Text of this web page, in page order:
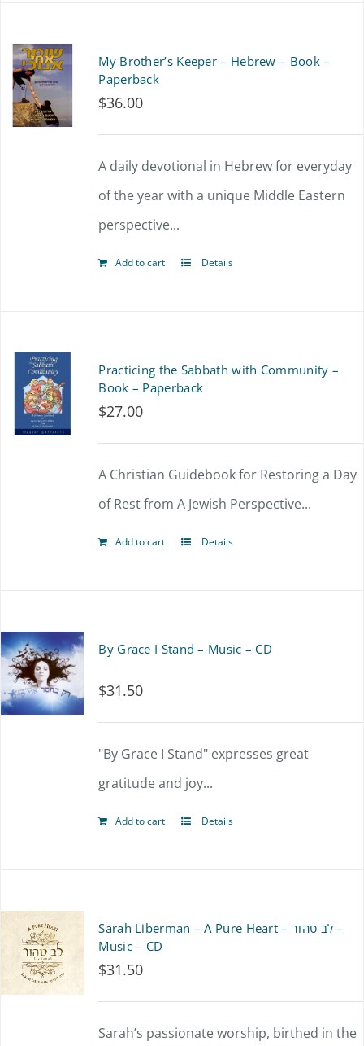
My Brother’s Keeper – Hebrew – Book –
Paperback
$36.00
A daily devotional in Hebrew for everyday
of the year with a unique Middle Eastern
perspective...
Add to cart Details
Practicing the Sabbath with Community –
Book – Paperback
$27.00
A Christian Guidebook for Restoring a Day
of Rest from A Jewish Perspective...
Add to cart Details
By Grace I Stand – Music – CD
$31.50
"By Grace I Stand" expresses great
gratitude and joy...
Add to cart Details
Sarah Liberman – A Pure Heart – לב טהור –
Music – CD
$31.50
Sarah’s passionate worship, birthed in the